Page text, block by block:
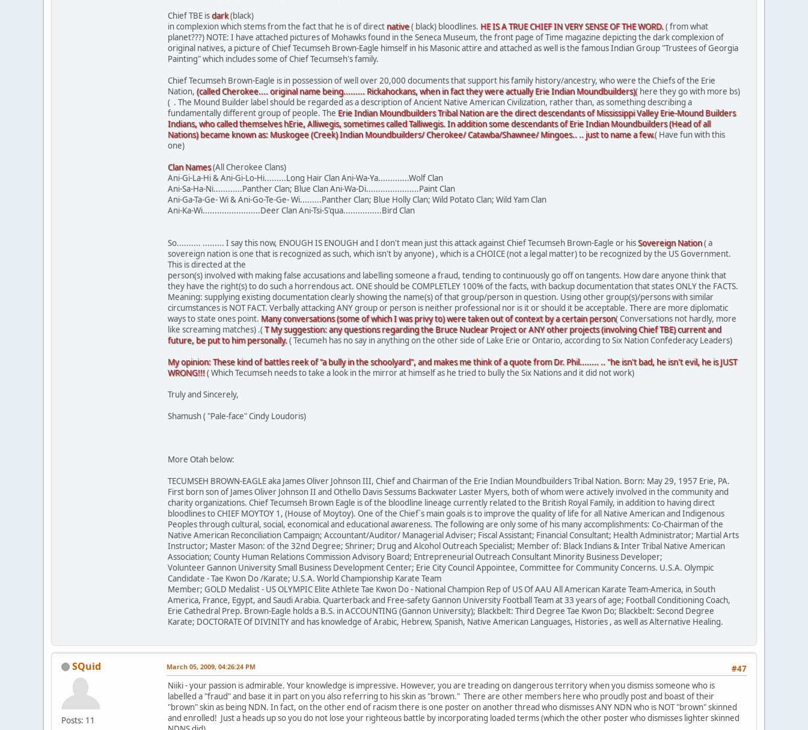
Chief TBE isdark(black)
in complexion which stems from the fact that he is of direct native( black) bloodlines. HE IS A TRUE CHIEF IN VERY SENSE OF THE WORD. ( from what
planet???) NOTE: I have attached pictures of Mohawks found in the Seneca Museum, the front page of Time magazine depicting the dark complexion of
original natives, a picture of Chief Tecumseh Brown-Eagle himself in his Masonic attire and attached as well is the famous Indian Group "Trustees of Georgia
Painting" which includes some of Chief Tecumseh's family.
Chief Tecumseh Brown-Eagle is in possession of well over 20,000 documents that support his family history/ancestry, who were the Chiefs of the Erie
Nation, (called Cherokee.... original name being......... Rickahockans, when in fact they were actually Erie Indian Moundbuilders)( here they go with more bs)
( . The Mound Builder label should be regarded as a description of Ancient Native American Civilization, rather than, as something describing a
fundamentally different group of people. The Erie Indian Moundbuilders Tribal Nation are the direct descendants of Mississippi Valley Erie-Mound Builders
Indians, who called themselves hErie, Alliwegis, sometimes called Talliwegis. In addition some descendants of Erie Indian Moundbuilders (Head of all
Nations) became known as: Muskogee (Creek) Indian Moundbuilders/ Cherokee/ Catawba/Shawnee/ Mingoes.. .. just to name a few.( Have fun with this
one)
Clan Names(All Cherokee Clans)
Ani-Gi-La-Hi & Ani-Gi-Lo-Hi.........Long Hair Clan Ani-Wa-Ya.............Wolf Clan
Ani-Sa-Ha-Ni............Panther Clan; Blue Clan Ani-Wa-Di......................Paint Clan
Ani-Ga-Ta-Ge- Wi & Ani-Go-Te-Ge- Wi.........Panther Clan; Blue Holly Clan; Wild Potato Clan; Wild Yam Clan
Ani-Ka-Wi........................Deer Clan Ani-Tsi-S'qua................Bird Clan
So.......... ......... I say this now, ENOUGH IS ENOUGH and I don't mean just this attack against Chief Tecumseh Brown-Eagle or hisSovereign Nation( a
sovereign nation is one that is recognized as such, which isn't by anyone) , which is a CHOICE (not a legal matter) to be recognized by the US Government.
This is directed at the
person(s) involved with making false accusations and labelling someone a fraud, tending to continuously go off on tangents. How dare anyone think that
they have the right(s) to do such a horrendous act. ONE should be COMPLETLEY 100% of the facts, with backup documentation that states ONLY the FACTS.
Meaning: supplying existing documentation clearly showing the name(s) of that group/person in question. Using other group(s)/persons with similar
circumstances is NOT FACT. Verbally attacking ANY group or person is neither professional nor is it or should it be acceptable. There are more diplomatic
ways to state ones point. Many conversations (some of which I was privy to) were taken out of context by a certain person( Conversations not hardly, more
like screaming matches) .(T My suggestion: any questions regarding the Bruce Nuclear Project or ANY other projects (involving Chief TBE) current and
future, be put to him personally. ( Tecumeh has no say in anything on the other side of Lake Erie or Ontario, according to Six Nation Confederacy Leaders)
My opinion: These kind of battles reek of "a bully in the schoolyard", and makes me think of a quote from Dr. Phil........ .. "he isn't bad, he isn't evil, he is JUST
WRONG!!!( Which Tecumseh needs to take a look in the mirror at himself as he tried to bully the Six Nations and it did not work)
Truly and Sincerely,
Shamush ( "Pale-face" Cindy Loudoris)
More Otah below:
TECUMSEH BROWN-EAGLE aka James Oliver Johnson III, Chief and Chairman of the Erie Indian Moundbuilders Tribal Nation. Born: May 29, 1957 Erie, PA.
First born son of James Oliver Johnson II and Othello Davis Sessums Backwater Laster Myers, both of whom were actively involved in the community and
charity organizations. Chief Tecumseh Brown Eagle is of the bloodline lineage currently related to the British Royal Family, in addition to having direct
bloodlines to CHIEF MOYTOY 1, (House of Moytoy). One of the Chief`s main goals is to improve the quality of life for all Native American and Indigenous
Peoples through cultural, social, economical and educational awareness. The following are only some of his many accomplishments: Co-Chairman of the
Native American Reconciliation Campaign; Accountant/Auditor/ Managerial Adviser; Fiscal Assistant; Financial Consultant; Health Administrator; Martial Arts
Instructor; Master Mason: of the 32nd Degree; Shriner; Drug and Alcohol Outreach Specialist; Member of: Black Indians & Inter Tribal Native American
Association; County Human Relations Commission Advisory Board; Entrepreneurial Outreach Consultant Minority Business Developer;
Volunteer Gannon University Small Business Development Center; Erie City Council Appointee, Committee for Community Concerns. U.S.A. Olympic
Candidate - Tae Kwon Do /Karate; U.S.A. World Championship Karate Team
Member; GOLD Medalist - US OLYMPIC Elite Athlete Tae Kwon Do - National Champion Rep of US Of AAU All American Karate Team-America, in South
America, France, Egypt, and Saudi Arabia. Quarterback and Free-safety Gannon University Football Team at 33 years of age; Football Conditioning Coach,
Erie Cathedral Prep. Brown-Eagle holds a B.S. in ACCOUNTING (Gannon University); Blackbelt: Third Degree Tae Kwon Do; Blackbelt: Second Degree
Karate; DOCTORATE Of DIVINITY and has knowledge of Arabic, Hebrew, Spanish, Native American Languages, Histories , as well as Alternative Healing.
SQuid
Posts: 11
#47
March 05, 2009, 04:26:24 PM
Niiki - your passion is admirable. Your knowledge is impressive. However, you are treading on dangerous territory when you dismiss someone who is
labelled a "fraud" and base it in part on you also referring to his skin as "brown." There are other members here who proudly post and boast of their
"brown" skin as being NDN. In fact, on the other end of racism there is one poster on another thread who dismisses ANY NDN who is NOT "brown" skinned
and enrolled! Just a heads up so you do not lose your righteous battle by incorporating loaded terms (which the other poster who dismisses lighter skinned